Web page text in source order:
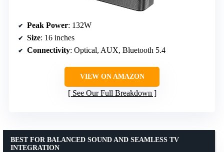
Peak Power: 132W
Size: 16 inches
Connectivity: Optical, AUX, Bluetooth 5.4
VIEW ON AMAZON
See Our Full Breakdown
BEST FOR BALANCED SOUND AND SEAMLESS TV
INTEGRATION